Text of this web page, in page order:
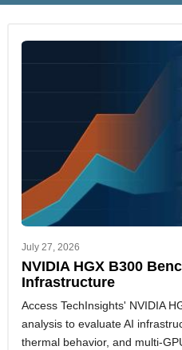
July 27, 2026
NVIDIA HGX B300
Infrastructure
Access TechInsights' NVIDIA
analysis to evaluate AI
thermal behavior, and multi-